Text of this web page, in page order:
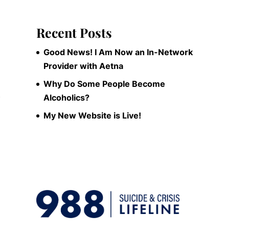
Recent Posts
Good News! I Am Now an In-Network
Provider with Aetna
Why Do Some People Become
Alcoholics?
My New Website is Live!